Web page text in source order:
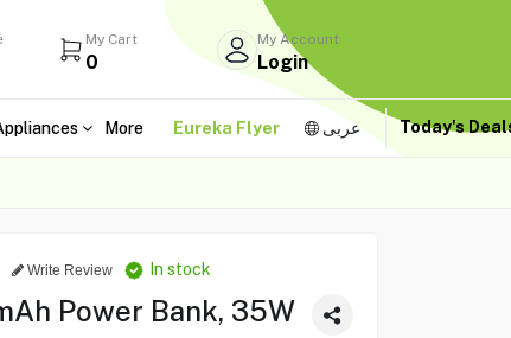
My Cart
0
My Account
Login
More Eureka Flyer عربى Today's
Write Review In stock
Power Bank, 35W